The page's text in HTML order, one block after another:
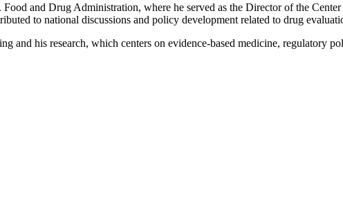
and Drug Administration, where he served as the Director of the
to national discussions and policy development related to drug
and his research, which centers on evidence-based medicine, regulatory